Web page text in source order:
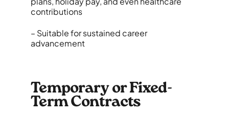
contributions
– Suitable for sustained career
advancement
Temporary or Fixed-
Term Contracts